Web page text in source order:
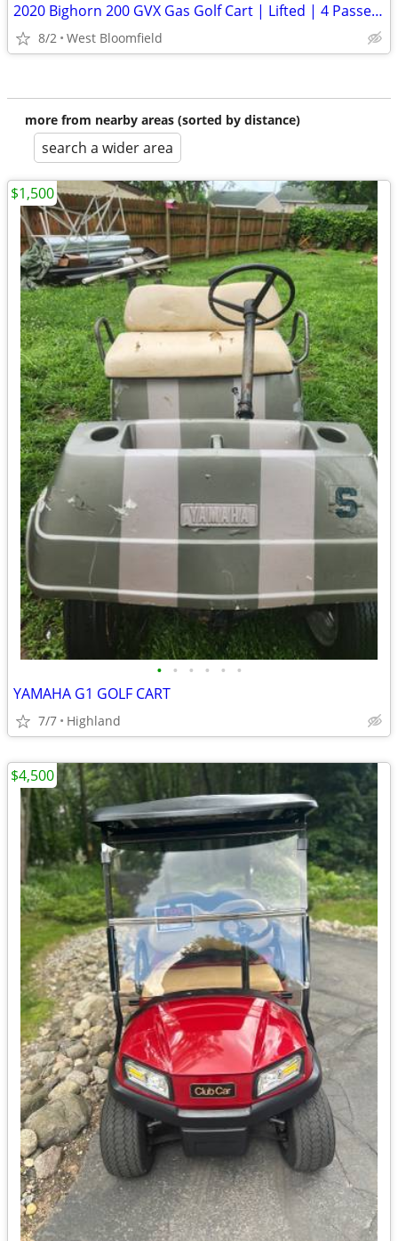
2020 Bighorn 200 GVX Gas Golf Cart | Lifted | 4 Passenger | Snow Plow
8/2 West Bloomfield
more from nearby areas (sorted by distance)
search a wider area
• • • • • •
YAMAHA G1 GOLF CART
7/7 Highland
$1,500
$4,500